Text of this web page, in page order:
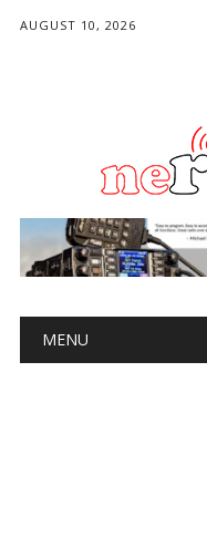
AUGUST 10, 2026
Main menu
MENU